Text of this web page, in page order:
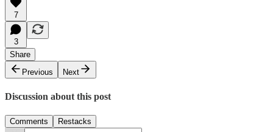
7
3
Share
Previous
Next
Discussion about this post
Comments Restacks